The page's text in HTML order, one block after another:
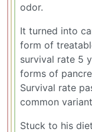
odor.
It turned into
form of
survival rate 5
forms of
Survival rate
common
Stuck to his